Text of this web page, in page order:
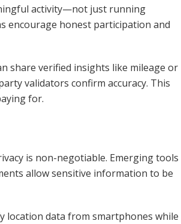
activity—not just running
encourage honest participation and
share verified insights like mileage or
validators confirm accuracy. This
for.
is non-negotiable. Emerging tools
allow sensitive information to be
location data from smartphones while